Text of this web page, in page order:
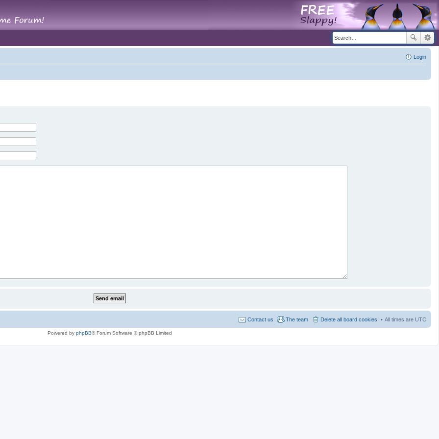
Login
All times are UTC
Delete all board cookies
The team
Contact us
Powered by phpBB® Forum Software © phpBB Limited